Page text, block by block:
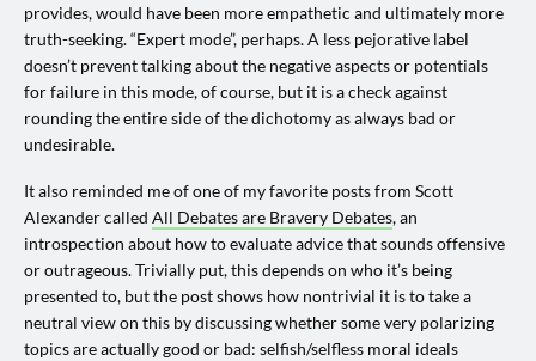
provides, would have been more empathetic and ultimately more
truth-seeking. “Expert mode”, perhaps. A less pejorative label
doesn’t prevent talking about the negative aspects or potentials
for failure in this mode, of course, but it is a check against
rounding the entire side of the dichotomy as always bad or
undesirable.
It also reminded me of one of my favorite posts from Scott
Alexander called All Debates are Bravery Debates, an
introspection about how to evaluate advice that sounds offensive
or outrageous. Trivially put, this depends on who it’s being
presented to, but the post shows how nontrivial it is to take a
neutral view on this by discussing whether some very polarizing
topics are actually good or bad: selfish/selfless moral ideals